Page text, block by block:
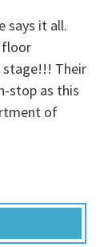
says it all.
floor
stage!!! Their
stop as this
of